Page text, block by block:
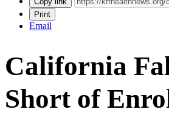
Print
Email
California
Short of